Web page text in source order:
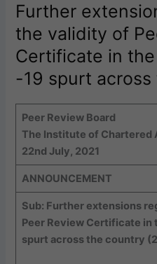
Further
the validity of
Certificate in
-19 spurt
Peer Review Board
The Institute of Chartered
22nd July, 2021
ANNOUNCEMENT
Sub: Further extensions
Peer Review Certificate in
spurt across the country